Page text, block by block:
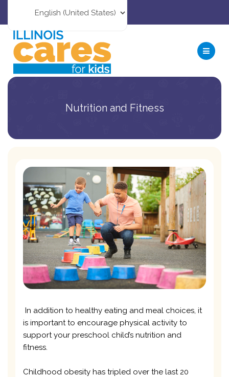
Nutrition and Fitness
In addition to healthy eating and meal choices, it
is important to encourage physical activity to
support your preschool child’s nutrition and
fitness.
Childhood obesity has tripled over the last 20